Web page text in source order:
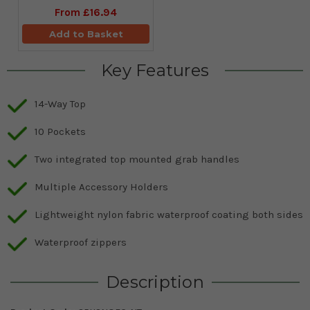
From £16.94
Add to Basket
Key Features
14-Way Top
10 Pockets
Two integrated top mounted grab handles
Multiple Accessory Holders
Lightweight nylon fabric waterproof coating both sides
Waterproof zippers
Description